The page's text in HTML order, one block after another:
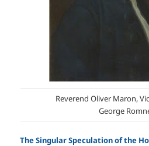
Reverend Oliver Maron,
George
The Singular Speculation of the